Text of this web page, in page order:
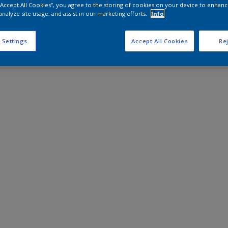
All Cookies”, you agree to the storing of cookies on your device to
site usage, and assist in our marketing efforts.
Info
Settings Accept All Cookies